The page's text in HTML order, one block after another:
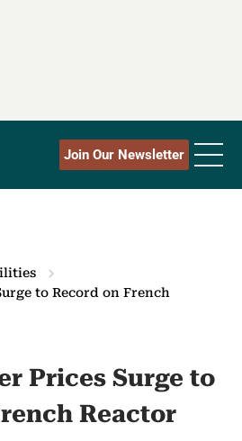
Join Our Newsletter
to Record on French
Prices Surge to
Reactor